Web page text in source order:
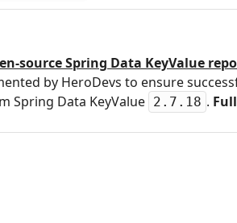
Spring Data KeyValue
by HeroDevs to ensure
Spring Data KeyValue 2.7.18 .